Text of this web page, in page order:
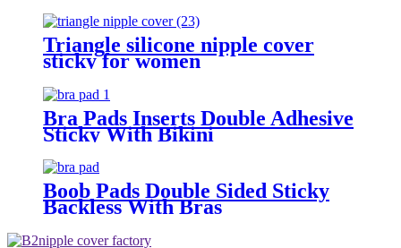
Triangle silicone nipple cover
sticky for women
Bra Pads Inserts Double Adhesive
Sticky With Bikini
Boob Pads Double Sided Sticky
Backless With Bras